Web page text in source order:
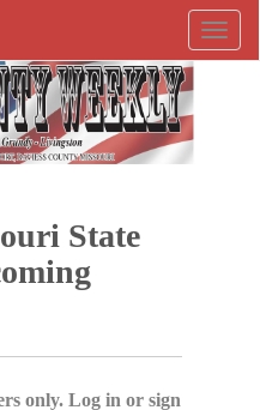
State
only. Log in or sign